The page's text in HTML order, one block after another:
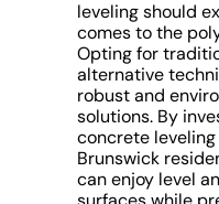
leveling should
comes to the
Opting for
alternative
robust and
solutions. By
concrete
Brunswick
can enjoy level